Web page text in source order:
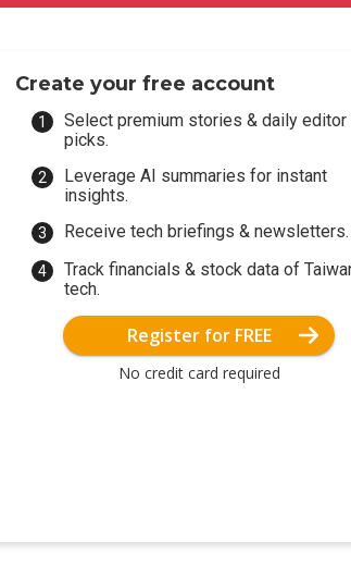
Create your free account
Select premium stories & daily editor
picks.
Leverage AI summaries for instant
insights.
Receive tech briefings & newsletters.
Track financials & stock data of
tech.
Register for FREE
No credit card required